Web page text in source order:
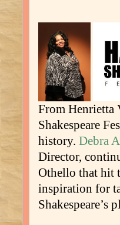
From Henrietta
Shakespeare
history. Debra
Director,
Othello that hit
inspiration for
Shakespeare’s